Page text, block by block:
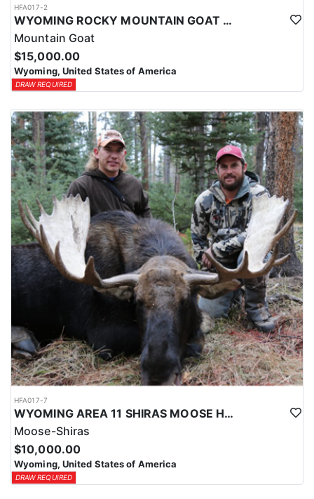
HFA017-2
WYOMING ROCKY MOUNTAIN GOAT HUNT
Mountain Goat
$15,000.00
Wyoming, United States of America
DRAW REQUIRED
HFA017-7
WYOMING AREA 11 SHIRAS MOOSE HUNT
Moose-Shiras
$10,000.00
Wyoming, United States of America
DRAW REQUIRED